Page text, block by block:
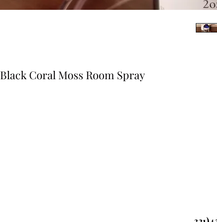
Black Coral Moss Room Spray